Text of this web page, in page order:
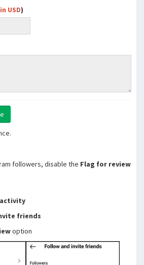
USD)
followers, disable the Flag for review
friends
option